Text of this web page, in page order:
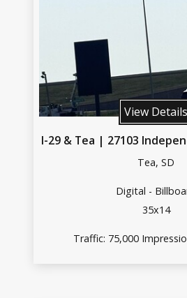
View Details
I-29 & Tea | 27103
Tea, SD
Digital -
35x14
Traffic: 75,000